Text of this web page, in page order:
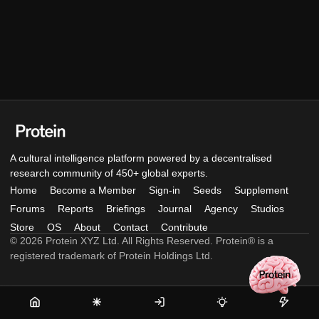
A cultural intelligence platform powered by a decentralised
research community of 450+ global experts.
Home
Become a Member Sign-in Seeds
Supplement
Forums
Reports Briefings Journal Agency
Studios
Store
OS About Contact
Contribute
© 2026 Protein XYZ Ltd. All Rights Reserved. Protein® is a
registered trademark of Protein Holdings Ltd.
Home
Become
Sign-
Seeds